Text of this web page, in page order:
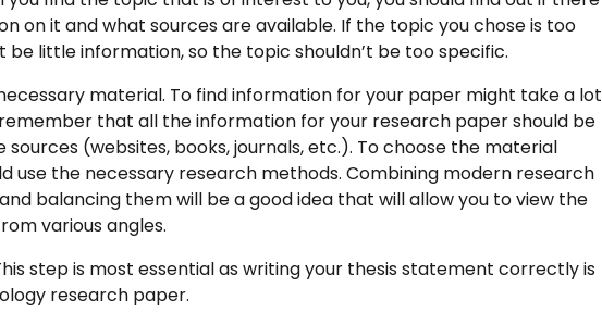
Sign In
on it and what sources are available. If the topic you chose is too
be little information, so the topic shouldn’t be too specific.
material. To find information for your paper might take a lot
that all the information for your research paper should be
(websites, books, journals, etc.). To choose the material
use the necessary research methods. Combining modern research
balancing them will be a good idea that will allow you to view the
various angles.
step is most essential as writing your thesis statement correctly is
research paper.